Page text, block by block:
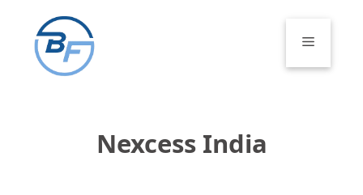
content
Menu
Nexcess India